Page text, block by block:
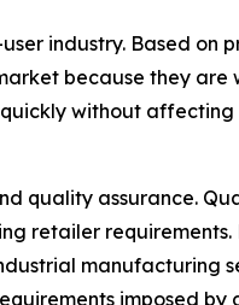
industry. Based on
because they
without
quality assurance.
retailer
manufacturing
imposed